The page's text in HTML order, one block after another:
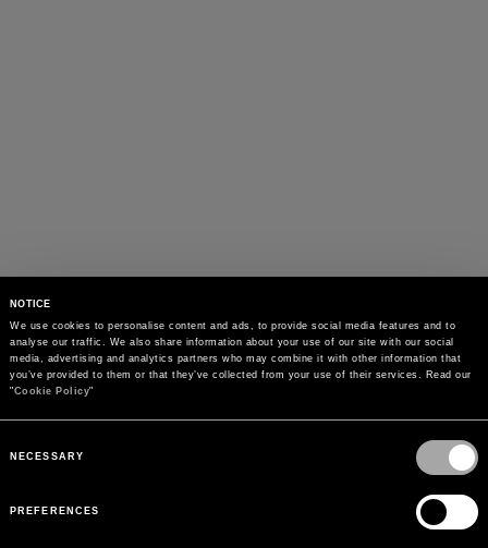
NOTICE
We use cookies to personalise content and ads, to provide social media features and to
analyse our traffic. We also share information about your use of our site with our social
media, advertising and analytics partners who may combine it with other information that
you’ve provided to them or that they’ve collected from your use of their services. Read our
"Cookie Policy"
Selection
NECESSARY
PREFERENCES